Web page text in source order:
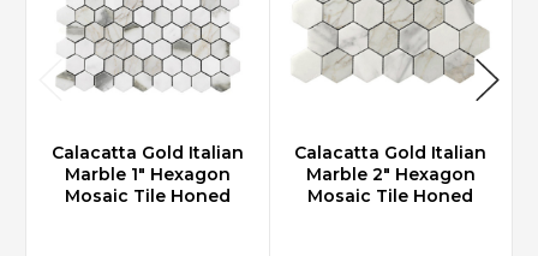
Calacatta Gold Italian
Marble 1" Hexagon
Mosaic Tile Honed
Calacatta Gold Italian
Marble 2" Hexagon
Mosaic Tile Honed